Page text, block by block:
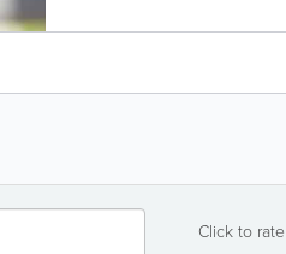
Click to rate